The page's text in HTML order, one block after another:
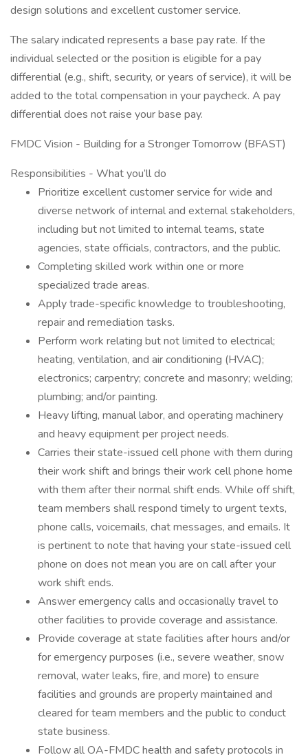
design solutions and excellent customer service.
The salary indicated represents a base pay rate. If the
individual selected or the position is eligible for a pay
differential (e.g., shift, security, or years of service), it will be
added to the total compensation in your paycheck. A pay
differential does not raise your base pay.
FMDC Vision - Building for a Stronger Tomorrow (BFAST)
Responsibilities - What you’ll do
Prioritize excellent customer service for wide and
diverse network of internal and external stakeholders,
including but not limited to internal teams, state
agencies, state officials, contractors, and the public.
Completing skilled work within one or more
specialized trade areas.
Apply trade-specific knowledge to troubleshooting,
repair and remediation tasks.
Perform work relating but not limited to electrical;
heating, ventilation, and air conditioning (HVAC);
electronics; carpentry; concrete and masonry; welding;
plumbing; and/or painting.
Heavy lifting, manual labor, and operating machinery
and heavy equipment per project needs.
Carries their state-issued cell phone with them during
their work shift and brings their work cell phone home
with them after their normal shift ends. While off shift,
team members shall respond timely to urgent texts,
phone calls, voicemails, chat messages, and emails. It
is pertinent to note that having your state-issued cell
phone on does not mean you are on call after your
work shift ends.
Answer emergency calls and occasionally travel to
other facilities to provide coverage and assistance.
Provide coverage at state facilities after hours and/or
for emergency purposes (i.e., severe weather, snow
removal, water leaks, fire, and more) to ensure
facilities and grounds are properly maintained and
cleared for team members and the public to conduct
state business.
Follow all OA-FMDC health and safety protocols in